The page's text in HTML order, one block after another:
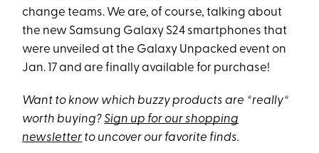
change teams. We are, of course, talking about
the new Samsung Galaxy S24 smartphones that
were unveiled at the Galaxy Unpacked event on
Jan. 17 and are finally available for purchase!
Want to know which buzzy products are *really*
worth buying?Sign up for our shopping
newsletter to uncover our favorite finds.